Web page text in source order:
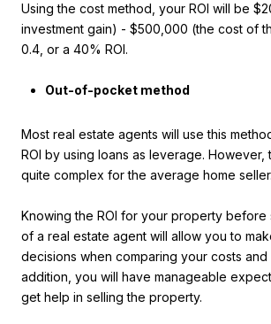
Using the cost method, your ROI will be
investment gain) - $500,000 (the cost of
0.4, or a 40% ROI.
Out-of-pocket method
Most real estate agents will use this
ROI by using loans as leverage. However,
quite complex for the average home seller.
Knowing the ROI for your property before
of a real estate agent will allow you to
decisions when comparing your costs and
addition, you will have manageable
get help in selling the property.